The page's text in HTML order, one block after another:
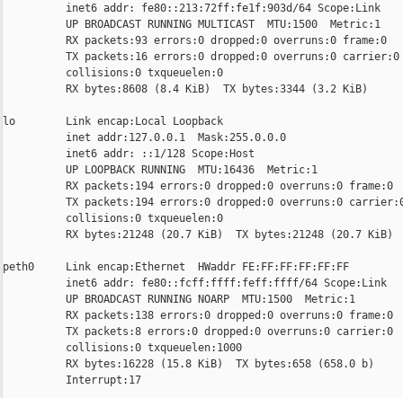
          inet6 addr: fe80::213:72ff:fe1f:903d/64 Scope:Link
          UP BROADCAST RUNNING MULTICAST  MTU:1500  Metric:1
          RX packets:93 errors:0 dropped:0 overruns:0 frame:0
          TX packets:16 errors:0 dropped:0 overruns:0 carrier:0
          collisions:0 txqueuelen:0
          RX bytes:8608 (8.4 KiB)  TX bytes:3344 (3.2 KiB)
lo        Link encap:Local Loopback
          inet addr:127.0.0.1  Mask:255.0.0.0
          inet6 addr: ::1/128 Scope:Host
          UP LOOPBACK RUNNING  MTU:16436  Metric:1
          RX packets:194 errors:0 dropped:0 overruns:0 frame:0
TX packets:194 errors:0 dropped:0 overruns:0
          collisions:0 txqueuelen:0
          RX bytes:21248 (20.7 KiB)  TX bytes:21248 (20.7 KiB)
peth0     Link encap:Ethernet  HWaddr FE:FF:FF:FF:FF:FF
          inet6 addr: fe80::fcff:ffff:feff:ffff/64 Scope:Link
          UP BROADCAST RUNNING NOARP  MTU:1500  Metric:1
          RX packets:138 errors:0 dropped:0 overruns:0 frame:0
          TX packets:8 errors:0 dropped:0 overruns:0 carrier:0
          collisions:0 txqueuelen:1000
          RX bytes:16228 (15.8 KiB)  TX bytes:658 (658.0 b)
          Interrupt:17